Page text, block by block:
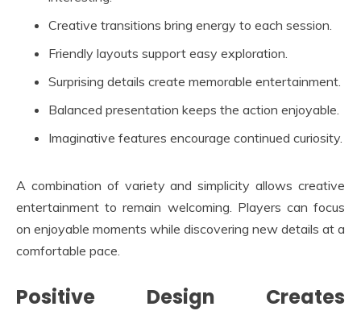
Creative transitions bring energy to each session.
Friendly layouts support easy exploration.
Surprising details create memorable entertainment.
Balanced presentation keeps the action enjoyable.
Imaginative features encourage continued curiosity.
A combination of variety and simplicity allows creative
entertainment to remain welcoming. Players can focus
on enjoyable moments while discovering new details at a
comfortable pace.
Positive Design Creates